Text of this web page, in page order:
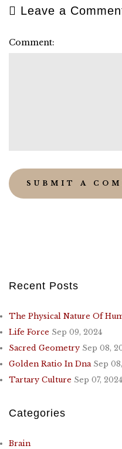
Leave a
Comment:
Recent Posts
The Physical Nature Of
Life Force Sep 09, 2024
Sacred Geometry Sep 08,
Golden Ratio In Dna Sep
Tartary Culture Sep 07, 2024
Categories
Brain